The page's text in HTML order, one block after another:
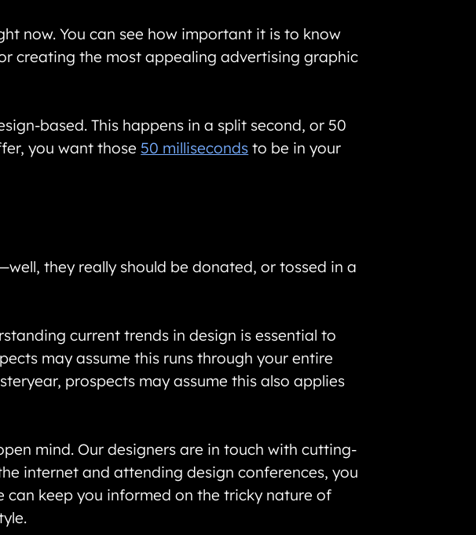
now. You can see how important it is to know
creating the most appealing advertising graphic
based. This happens in a split second, or 50
you want those 50 milliseconds to be in your
they really should be donated, or tossed in a
current trends in design is essential to
may assume this runs through your entire
prospects may assume this also applies
mind. Our designers are in touch with cutting-
internet and attending design conferences, you
can keep you informed on the tricky nature of